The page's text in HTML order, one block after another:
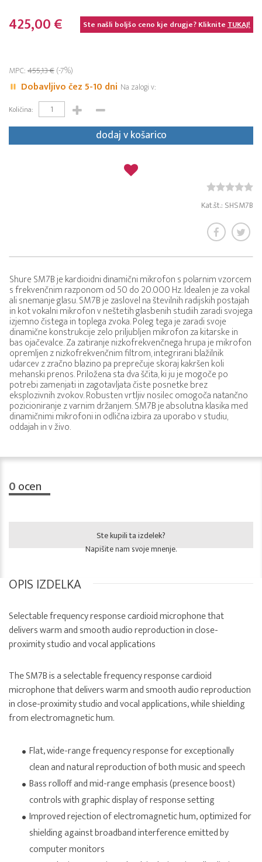
425,00 € Ste našli boljšo ceno kje drugje? KlikniteTUKAJ!
MPC:455,13 €(-7%)
Dobavljivo čez 5-10 dni Na zalogi v:
Količina:
dodaj v košarico
Kat.št.: SHSM7B
Shure SM7B je kardioidni dinamični mikrofon s polarnim vzorcem
s frekvenčnim razponom od 50 do 20.000 Hz. Idealen je za vokal
ali snemanje glasu. SM7B je zaslovel na številnih radijskih postajah
in kot vokalni mikrofon v neštetih glasbenih studiih zaradi svojega
izjemno čistega in toplega zvoka. Poleg tega je zaradi svoje
dinamične konstrukcije zelo priljubljen mikrofon za kitarske in
bas ojačevalce. Za zatiranje nizkofrekvenčnega hrupa je mikrofon
opremljen z nizkofrekvenčnim filtrom, integrirani blažilnik
udarcev z zračno blazino pa preprečuje skoraj kakršen koli
mehanski prenos. Priložena sta dva ščita, ki ju je mogoče po
potrebi zamenjati in zagotavljata čiste posnetke brez
eksplozivnih zvokov. Robusten vrtljiv nosilec omogoča natančno
pozicioniranje z varnim držanjem. SM7B je absolutna klasika med
dinamičnimi mikrofoni in odlična izbira za uporabo v studiu,
oddajah in v živo.
0ocen
Ste kupili ta izdelek?
Napišite nam svoje mnenje.
OPIS IZDELKA
Selectable frequency response cardioid microphone that
delivers warm and smooth audio reproduction in close-
proximity studio and vocal applications
The SM7B is a selectable frequency response cardioid
microphone that delivers warm and smooth audio reproduction
in close-proximity studio and vocal applications, while shielding
from electromagnetic hum.
Flat, wide-range frequency response for exceptionally
clean and natural reproduction of both music and speech
Bass rolloff and mid-range emphasis (presence boost)
controls with graphic display of response setting
Improved rejection of electromagnetic hum, optimized for
shielding against broadband interference emitted by
computer monitors